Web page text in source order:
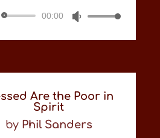
Audio
00:00
Use
Arrow
or
Are the Poor in
Spirit
by Phil Sanders